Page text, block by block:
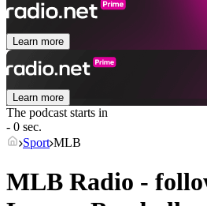
Learn more
Learn more
The podcast starts in
- 0 sec.
Sport MLB
MLB Radio -